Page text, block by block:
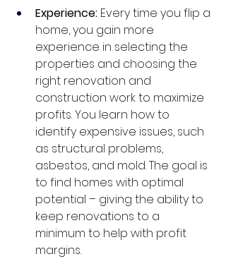
Experience: Every time you flip a
home, you gain more
experience in selecting the
properties and choosing the
right renovation and
construction work to maximize
profits. You learn how to
identify expensive issues, such
as structural problems,
asbestos, and mold. The goal is
to find homes with optimal
potential – giving the ability to
keep renovations to a
minimum to help with profit
margins.